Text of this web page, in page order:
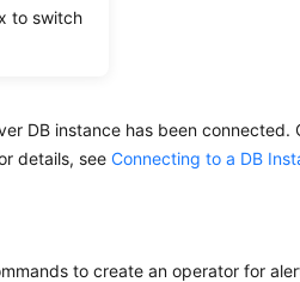
to switch
DB instance has been
details, seeConnecting to a DB
to create an operator for